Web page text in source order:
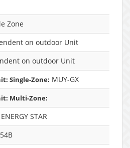
Zone
on outdoor Unit
on outdoor Unit
Single-Zone: MUY-GX
Multi-Zone:
ENERGY STAR